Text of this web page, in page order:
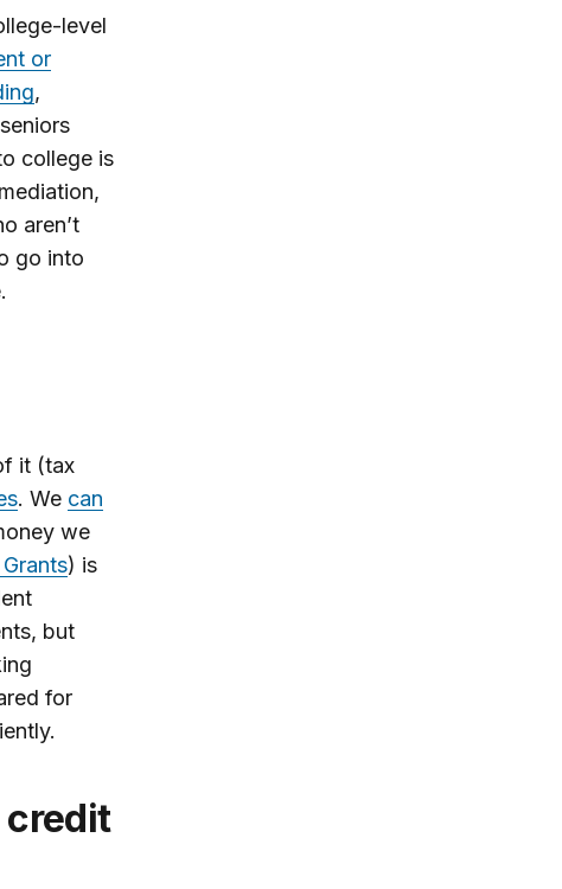
level
or
,
college is
aren’t
go into
it (tax
. We can
we
Grants) is
but
for